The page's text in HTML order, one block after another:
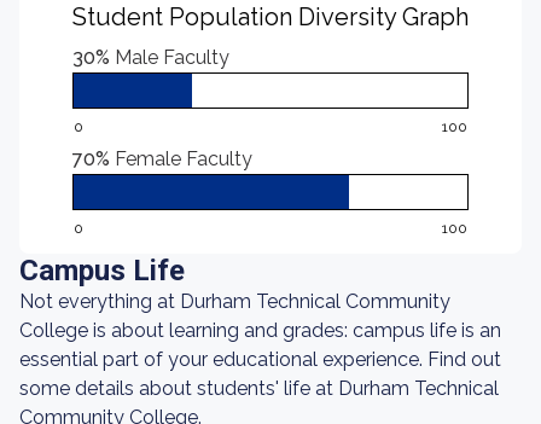
Student Population Diversity Graph
30% Male Faculty
0 100
70% Female Faculty
0 100
Campus Life
Not everything at Durham Technical Community
College is about learning and grades: campus life is an
essential part of your educational experience. Find out
some details about students' life at Durham Technical
Community College.